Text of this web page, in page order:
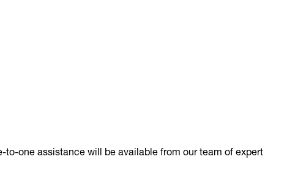
one assistance will be available from our team of expert